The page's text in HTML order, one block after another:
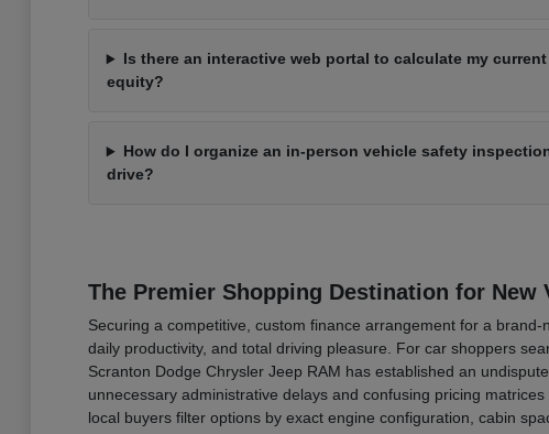
Is there an interactive web portal to calculate my
equity?
How do I organize an in-person vehicle safety
drive?
The Premier Shopping Destination for
Securing a competitive, custom finance arrangement for a
daily productivity, and total driving pleasure. For car shoppers
Scranton Dodge Chrysler Jeep RAM has established an
unnecessary administrative delays and confusing pricing
local buyers filter options by exact engine configuration, cabin